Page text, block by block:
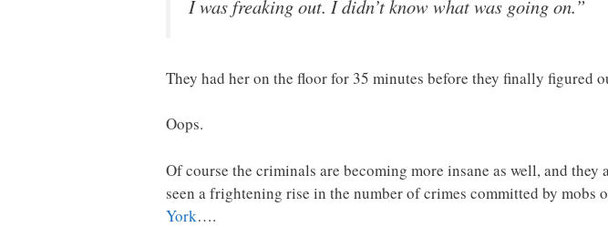
I was freaking out. I didn’t know what was going on.”
They had her on the floor for 35 minutes before they finally figured
Oops.
Of course the criminals are becoming more insane as well, and
seen a frightening rise in the number of crimes committed by
York….